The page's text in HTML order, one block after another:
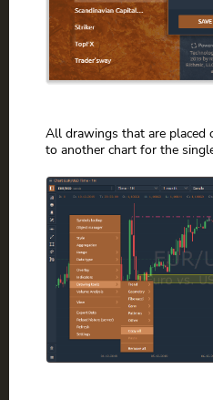
All drawings that are placed
to another chart for the